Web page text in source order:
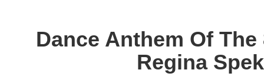
Dance Anthem Of
Regina